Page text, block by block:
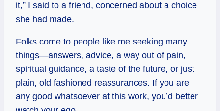
it,” I said to a friend, concerned about a choice
she had made.
Folks come to people like me seeking many
things—answers, advice, a way out of pain,
spiritual guidance, a taste of the future, or just
plain, old fashioned reassurances. If you are
any good whatsoever at this work, you’d better